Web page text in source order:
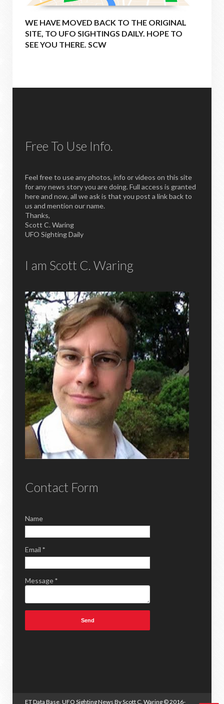
WE HAVE MOVED BACK TO THE ORIGINAL
SITE, TO UFO SIGHTINGS DAILY. HOPE TO
SEE YOU THERE. SCW
Free To Use Info.
Feel free to use any photos, info or videos on this site
for any news story you are doing. Full access is granted
here and now, all we ask is that you post a link back to
us and mention our name.
Thanks,
Scott C. Waring
UFO Sighting Daily
I am Scott C. Waring
Contact Form
Name
Email *
Message*
ET Data Base, UFO Sighting News By Scott C. Waring © 2016-